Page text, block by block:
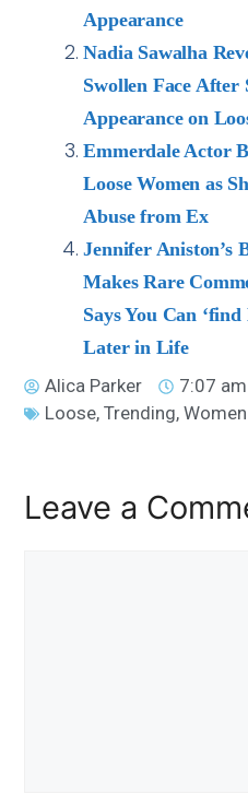
Appearance
Nadia Sawalha
Swollen Face
Appearance on
Emmerdale Actor
Loose Women as
Abuse from Ex
Jennifer Aniston’s
Makes Rare
Says You Can
Later in Life
Alica Parker
7:07 am
Loose,Trending,Women
Leave a